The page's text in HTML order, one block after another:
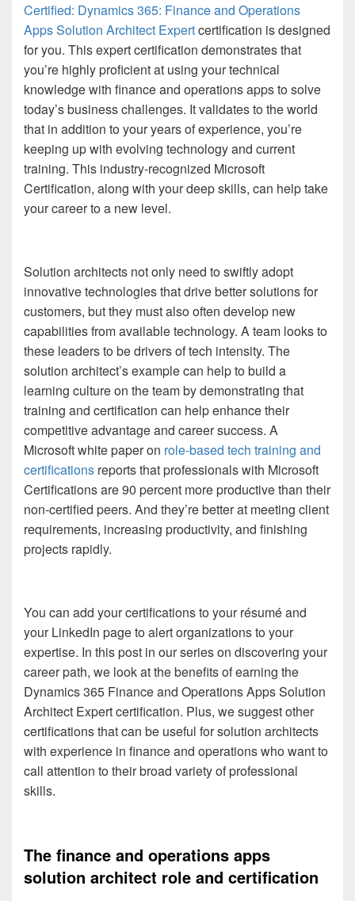
Certified: Dynamics 365: Finance and Operations
Apps Solution Architect Expertcertification is designed
for you. This expert certification demonstrates that
you’re highly proficient at using your technical
knowledge with finance and operations apps to solve
today’s business challenges. It validates to the world
that in addition to your years of experience, you’re
keeping up with evolving technology and current
training. This industry-recognized Microsoft
Certification, along with your deep skills, can help take
your career to a new level.
Solution architects not only need to swiftly adopt
innovative technologies that drive better solutions for
customers, but they must also often develop new
capabilities from available technology. A team looks to
these leaders to be drivers of tech intensity. The
solution architect’s example can help to build a
learning culture on the team by demonstrating that
training and certification can help enhance their
competitive advantage and career success. A
Microsoft white paper on role-based tech training and
certifications reports that professionals with Microsoft
Certifications are 90 percent more productive than their
non-certified peers. And they’re better at meeting client
requirements, increasing productivity, and finishing
projects rapidly.
You can add your certifications to your résumé and
your LinkedIn page to alert organizations to your
expertise. In this post in our series on discovering your
career path, we look at the benefits of earning the
Dynamics 365 Finance and Operations Apps Solution
Architect Expert certification. Plus, we suggest other
certifications that can be useful for solution architects
with experience in finance and operations who want to
call attention to their broad variety of professional
skills.
The finance and operations apps
solution architect role and certification